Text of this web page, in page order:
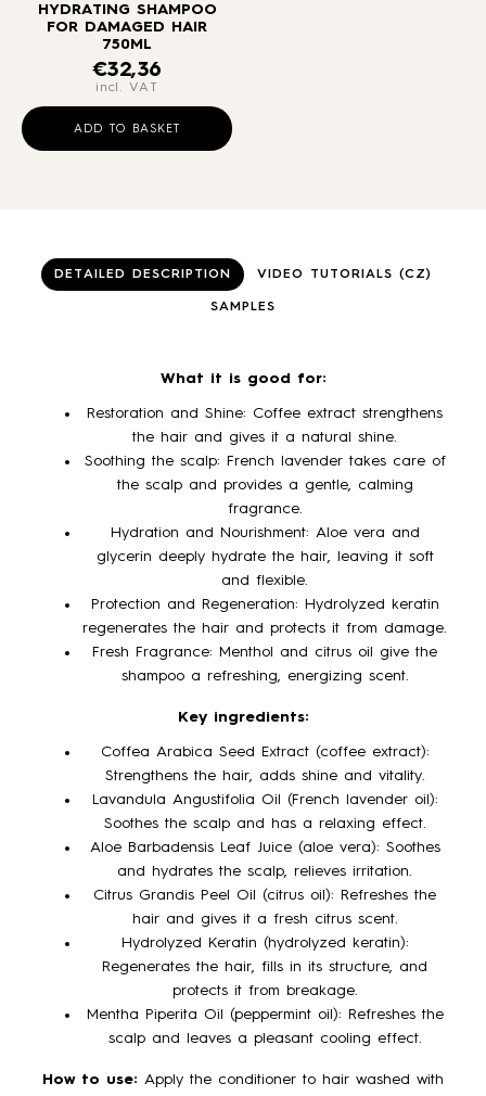
HYDRATING SHAMPOO
FOR DAMAGED HAIR
750ML
€32,36
incl. VAT
ADD TO BASKET
DETAILED DESCRIPTION VIDEO TUTORIALS (CZ)
SAMPLES
What it is good for:
Restoration and Shine: Coffee extract strengthens
the hair and gives it a natural shine.
Soothing the scalp: French lavender takes care of
the scalp and provides a gentle, calming
fragrance.
Hydration and Nourishment: Aloe vera and
glycerin deeply hydrate the hair, leaving it soft
and flexible.
Protection and Regeneration: Hydrolyzed keratin
regenerates the hair and protects it from damage.
Fresh Fragrance: Menthol and citrus oil give the
shampoo a refreshing, energizing scent.
Key ingredients:
Coffea Arabica Seed Extract (coffee extract):
Strengthens the hair, adds shine and vitality.
Lavandula Angustifolia Oil (French lavender oil):
Soothes the scalp and has a relaxing effect.
Aloe Barbadensis Leaf Juice (aloe vera): Soothes
and hydrates the scalp, relieves irritation.
Citrus Grandis Peel Oil (citrus oil): Refreshes the
hair and gives it a fresh citrus scent.
Hydrolyzed Keratin (hydrolyzed keratin):
Regenerates the hair, fills in its structure, and
protects it from breakage.
Mentha Piperita Oil (peppermint oil): Refreshes the
scalp and leaves a pleasant cooling effect.
How to use: Apply the conditioner to hair washed with